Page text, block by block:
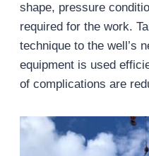
shape, pressure
required for the work.
technique to the well’s
equipment is used
of complications are